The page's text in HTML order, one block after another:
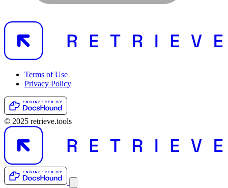
Terms of Use
Privacy Policy
© 2025 retrieve.tools